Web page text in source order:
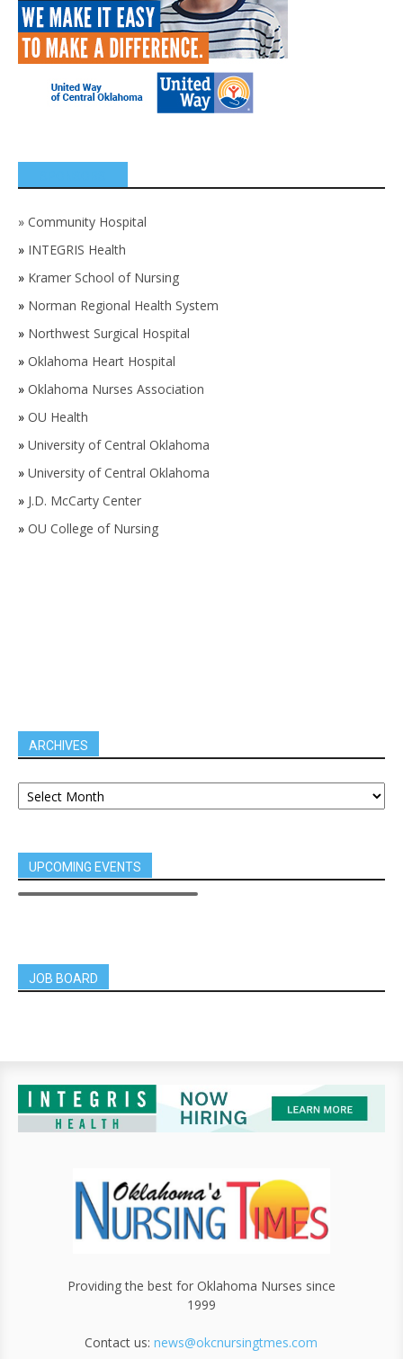
» Community Hospital
» INTEGRIS Health
» Kramer School of Nursing
» Norman Regional Health System
» Northwest Surgical Hospital
» Oklahoma Heart Hospital
» Oklahoma Nurses Association
» OU Health
» University of Central Oklahoma
» University of Central Oklahoma
» J.D. McCarty Center
» OU College of Nursing
ARCHIVES
UPCOMING EVENTS
JOB BOARD
Providing the best for Oklahoma Nurses since
1999
Contact us:news@okcnursingtmes.com